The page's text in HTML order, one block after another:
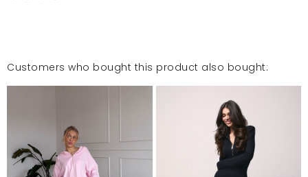
Customers who bought this product also bought: